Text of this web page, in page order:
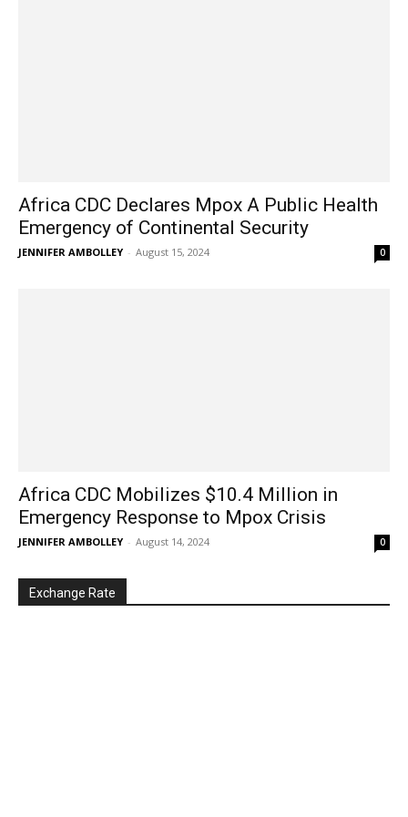
Africa CDC Declares Mpox A Public Health
Emergency of Continental Security
JENNIFER AMBOLLEY - August 15, 2024 0
Africa CDC Mobilizes $10.4 Million in
Emergency Response to Mpox Crisis
JENNIFER AMBOLLEY - August 14, 2024 0
Exchange Rate